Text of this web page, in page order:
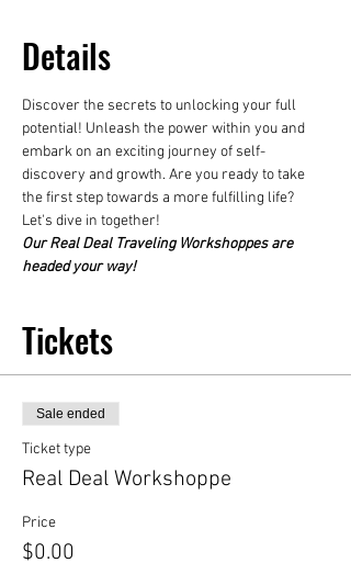
Details
Discover the secrets to unlocking your full
potential! Unleash the power within you and
embark on an exciting journey of self-
discovery and growth. Are you ready to take
the first step towards a more fulfilling life?
Let's dive in together!
Our Real Deal Traveling Workshoppes are
headed your way!
Tickets
Sale ended
Ticket type
Real Deal Workshoppe
Price
$0.00